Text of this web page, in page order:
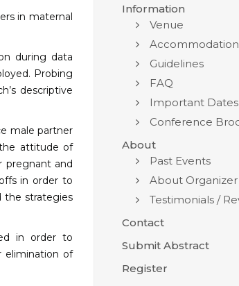
in maternal
during data
Probing
descriptive
male partner
attitude of
pregnant and
in order to
the strategies
in order to
elimination of
Information
Venue
Accommodation
Guidelines
FAQ
Important Dates
Conference
About
Past Events
About Organizer
Testimonials /
Contact
Submit Abstract
Register